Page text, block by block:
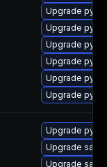
Upgrade
Upgrade
Upgrade
Upgrade
Upgrade
Upgrade
Upgrade
Upgrade salt-
Upgrade salt-